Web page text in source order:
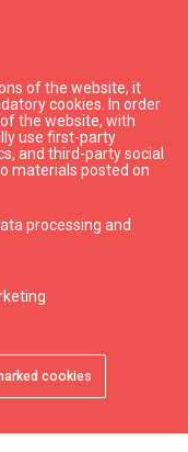
of the website, it
cookies. In order
the website, with
use first-party
and third-party social
materials posted on
processing and
cookies
Back to top expand_less